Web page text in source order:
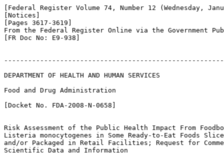
[Federal Register Volume 74, Number 12 (Wednesday,
[Notices]
[Pages 3617-3619]
From the Federal Register Online via the Government
[FR Doc No: E9-938]
DEPARTMENT OF HEALTH AND HUMAN SERVICES
Food and Drug Administration
[Docket No. FDA-2008-N-0658]
Risk Assessment of the Public Health Impact From
Listeria monocytogenes in Some Ready-to-Eat Foods
and/or Packaged in Retail Facilities; Request for
Scientific Data and Information